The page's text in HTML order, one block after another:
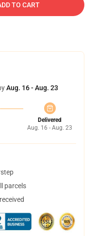
TO CART
Aug. 16 - Aug. 23
Delivered
Aug. 16 - Aug. 23
parcels